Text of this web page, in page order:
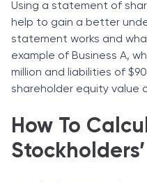
Using a statement of
help to gain a better
statement works and
example of Business A,
million and liabilities of
shareholder equity value
How To